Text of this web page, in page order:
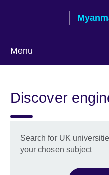
Menu
language
Discover
Search for UK
your chosen subject